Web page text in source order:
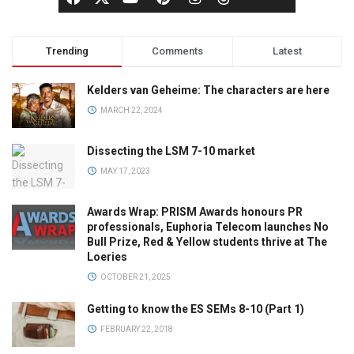
Trending Comments Latest
Kelders van Geheime: The characters are here
MARCH 22, 2024
Dissecting the LSM 7-10 market
MAY 17, 2023
Awards Wrap: PRISM Awards honours PR
professionals, Euphoria Telecom launches No
Bull Prize, Red & Yellow students thrive at The
Loeries
OCTOBER 21, 2025
Getting to know the ES SEMs 8-10 (Part 1)
FEBRUARY 22, 2018